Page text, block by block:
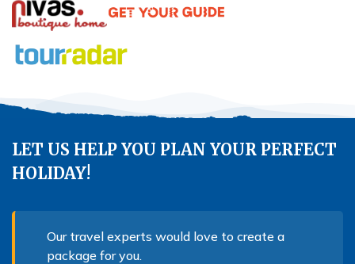
LET US HELP YOU PLAN YOUR PERFECT
HOLIDAY!
Our travel experts would love to create a
package for you.